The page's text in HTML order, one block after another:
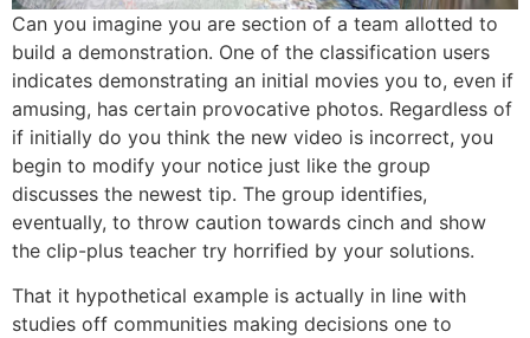
Can you imagine you are section of a team allotted to
build a demonstration. One of the classification users
indicates demonstrating an initial movies you to, even if
amusing, has certain provocative photos. Regardless of
if initially do you think the new video is incorrect, you
begin to modify your notice just like the group
discusses the newest tip. The group identifies,
eventually, to throw caution towards cinch and show
the clip-plus teacher try horrified by your solutions.
That it hypothetical example is actually in line with
studies off communities making decisions one to